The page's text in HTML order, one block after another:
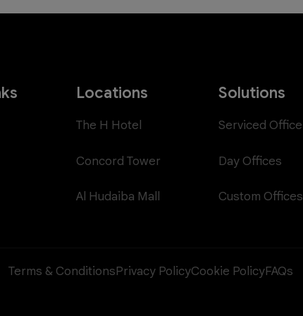
Locations
The H Hotel
Concord Tower
Al Hudaiba Mall
Solutions
Serviced Office
Day Offices
Custom Offices
Terms & ConditionsPrivacy PolicyCookie PolicyFAQs